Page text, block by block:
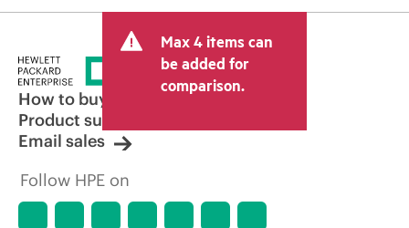
Max 4 items can
be added for
comparison.
How to buy
Product support
Email sales
Follow HPE on